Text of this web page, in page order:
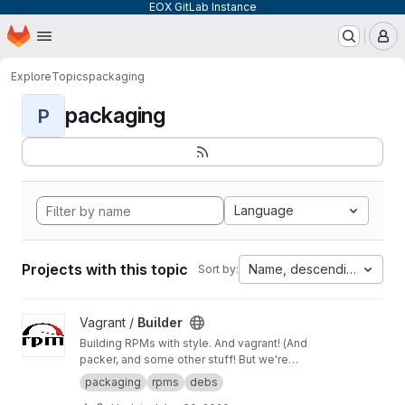
EOX GitLab Instance
Skip to main content
Homepage
ExploreTopicspackaging
P packaging
Language
Projects with this topic Sort by: Name, descending
View Builder project
Vagrant / Builder
Building RPMs with style. And vagrant! (And
packer, and some other stuff! But we're
keeping it simple here!) Merge Requests
welcome!
packaging rpms debs